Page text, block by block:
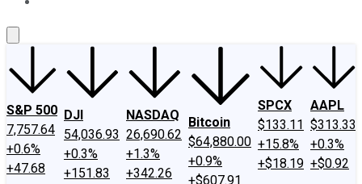
S&P 500
7,757.64
+0.6%
+47.68
DJI
54,036.93
+0.3%
+151.83
NASDAQ
26,690.62
+1.3%
+342.26
Bitcoin
$64,880.00
+0.9%
+$607.91
SPCX
$133.11
+15.8%
+$18.19
AAPL
$313.33
+0.3%
+$0.92